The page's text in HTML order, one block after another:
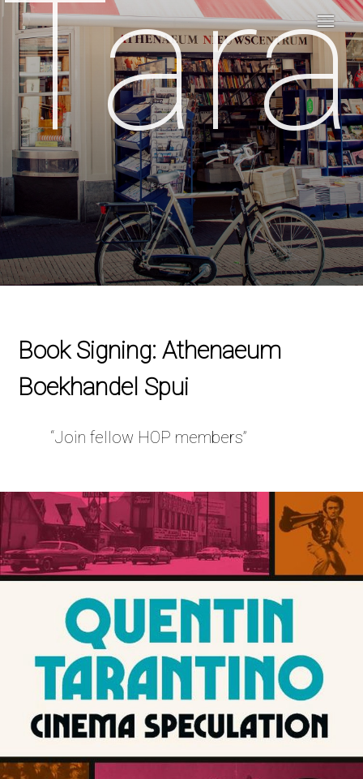
Book Signing: Athenaeum
Boekhandel Spui
“Join fellow HOP members”